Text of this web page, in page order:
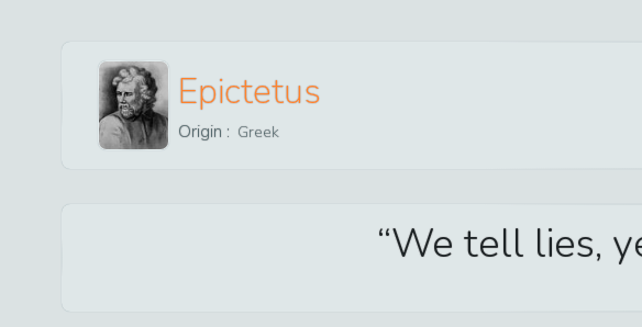
Epictetus
Origin : Greek
We tell lies,